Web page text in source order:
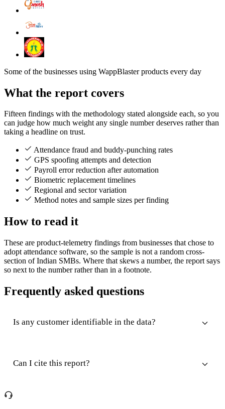
Some of the businesses using WappBlaster products every day
What the report covers
Fifteen findings with the methodology stated alongside each, so you
can judge how much weight any single number deserves rather than
taking a headline on trust.
Attendance fraud and buddy-punching rates
GPS spoofing attempts and detection
Payroll error reduction after automation
Biometric replacement timelines
Regional and sector variation
Method notes and sample sizes per finding
How to read it
These are product-telemetry findings from businesses that chose to
adopt attendance software, so the sample is not a random cross-
section of Indian SMBs. Where that skews a number, the report says
so next to the number rather than in a footnote.
Frequently asked questions
Is any customer identifiable in the data?
Can I cite this report?